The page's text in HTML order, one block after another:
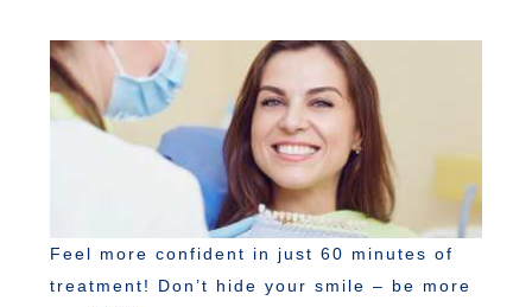
Feel more confident in just 60 minutes of
treatment! Don’t hide your smile – be more